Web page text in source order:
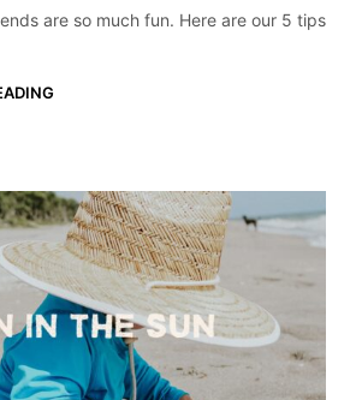
are so much fun. Here are our 5 tips